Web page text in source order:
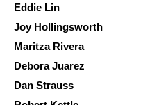
Eddie Lin
Joy Hollingsworth
Maritza Rivera
Debora Juarez
Dan Strauss